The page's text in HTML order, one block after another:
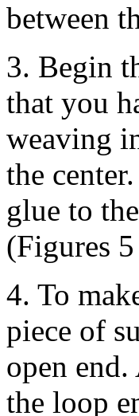
between
3. Begin
that you
weaving
the
glue to
(Figures
4. To
piece of
open
the loop